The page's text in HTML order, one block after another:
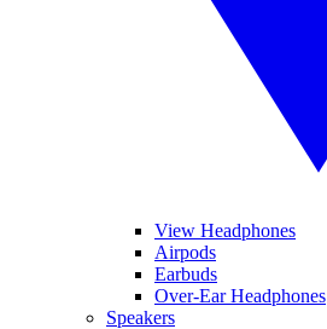
View Headphones
Airpods
Earbuds
Over-Ear Headphones
Speakers